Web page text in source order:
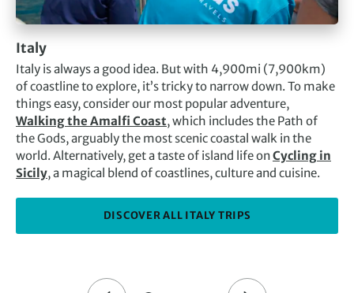
Italy
Italy is always a good idea. But with 4,900mi (7,900km)
of coastline to explore, it’s tricky to narrow down. To make
things easy, consider our most popular adventure,
Walking the Amalfi Coast, which includes the Path of
the Gods, arguably the most scenic coastal walk in the
world. Alternatively, get a taste of island life onCycling in
Sicily, a magical blend of coastlines, culture and cuisine.
DISCOVER ALL ITALY TRIPS